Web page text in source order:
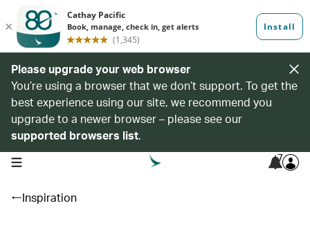
Please upgrade your web browser
You’re using a browser that we don’t support. To get the
best experience using our site, we recommend you
upgrade to a newer browser – please see our
supported browsers list.
open navigation menu 7
Inspiration